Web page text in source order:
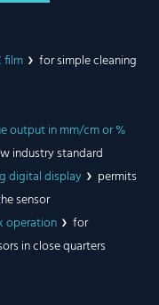
film
for simple cleaning
output in mm/cm or %
industry standard
digital display
permits
sensor
operation
for
in close quarters